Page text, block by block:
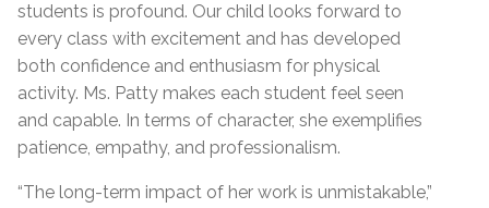
students is profound. Our child looks forward to
every class with excitement and has developed
both confidence and enthusiasm for physical
activity. Ms. Patty makes each student feel seen
and capable. In terms of character, she exemplifies
patience, empathy, and professionalism.
“The long-term impact of her work is unmistakable,”